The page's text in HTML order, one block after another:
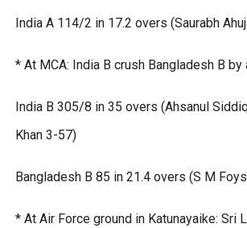
India A 114/2 in 17.2 overs (Saurabh
* At MCA: India B crush Bangladesh B
India B 305/8 in 35 overs (Ahsanul
Khan 3-57)
Bangladesh B 85 in 21.4 overs (S M
* At Air Force ground in Katunayaike: Sri